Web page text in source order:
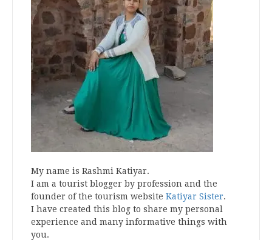
My name is Rashmi Katiyar.
I am a tourist blogger by profession and the
founder of the tourism website Katiyar Sister.
I have created this blog to share my personal
experience and many informative things with
you.